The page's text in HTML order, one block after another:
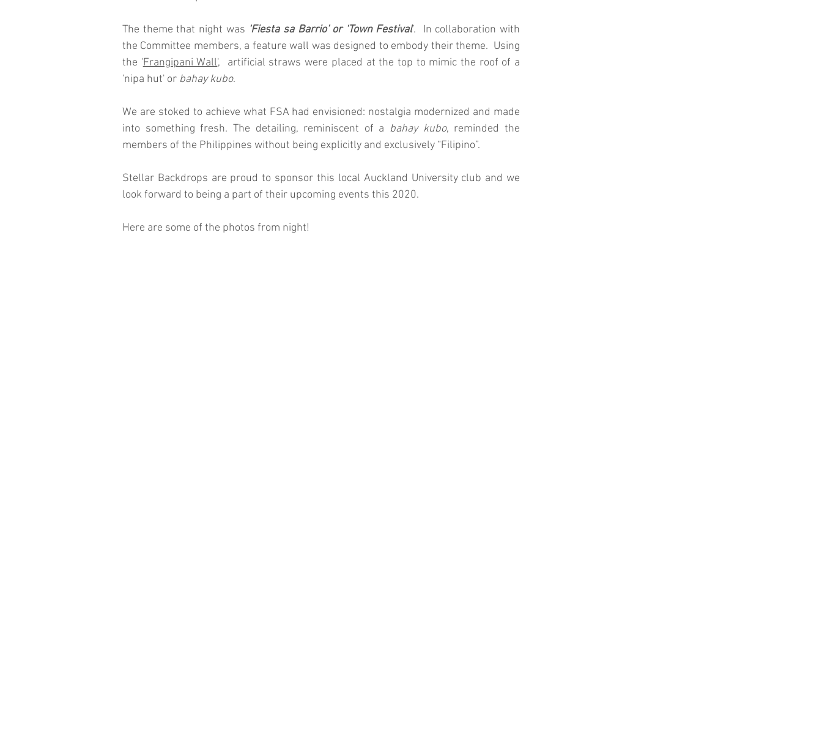
The theme that night was ‘Fiesta sa Barrio’ or ‘Town Festival’.  In collaboration with
the Committee members, a feature wall was designed to embody their theme.  Using
the 'Frangipani Wall',  artificial straws were placed at the top to mimic the roof of a
'nipa hut' or bahay kubo.
We are stoked to achieve what FSA had envisioned: nostalgia modernized and made
into something fresh. The detailing, reminiscent of a bahay kubo, reminded the
members of the Philippines without being explicitly and exclusively “Filipino”.
Stellar Backdrops are proud to sponsor this local Auckland University club and we
look forward to being a part of their upcoming events this 2020.
Here are some of the photos from night!